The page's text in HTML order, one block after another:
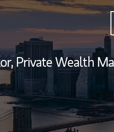
Private Wealth